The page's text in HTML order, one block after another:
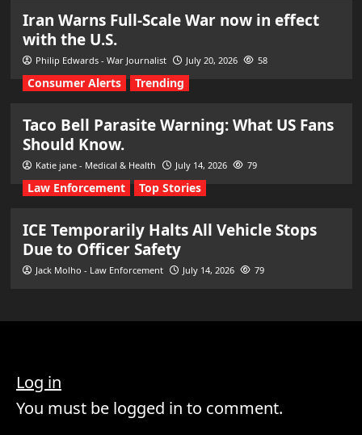
Iran Warns Full-Scale War now in effect
with the U.S.
Philip Edwards - War Journalist July 20, 2026 58
Consumer Alerts Trending
Taco Bell Parasite Warning: What US Fans
Should Know.
Katie jane - Medical & Health July 14, 2026 79
Law Enforcement Top Stories
ICE Temporarily Halts All Vehicle Stops
Due to Officer Safety
Jack Molho - Law Enforcement July 14, 2026 79
Log in
You must be logged in to comment.